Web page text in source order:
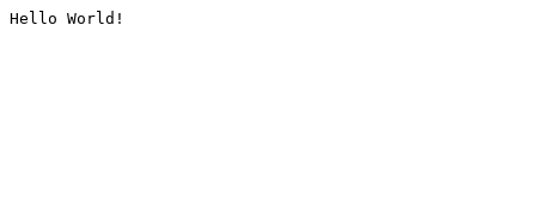
Hello World!